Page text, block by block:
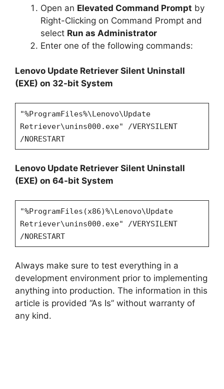
Open an Elevated Command Prompt by
Right-Clicking on Command Prompt and
select Run as Administrator
Enter one of the following commands:
Lenovo Update Retriever Silent Uninstall
(EXE) on 32-bit System
"%ProgramFiles%\Lenovo\Update
Retriever\unins000.exe" /VERYSILENT
/NORESTART
Lenovo Update Retriever Silent Uninstall
(EXE) on 64-bit System
"%ProgramFiles(x86)%\Lenovo\Update
Retriever\unins000.exe" /VERYSILENT
/NORESTART
Always make sure to test everything in a
development environment prior to implementing
anything into production. The information in this
article is provided “As Is” without warranty of
any kind.